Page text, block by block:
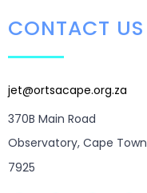
CONTACT US
jet@ortsacape.org.za
370B Main Road
Observatory, Cape Town
7925